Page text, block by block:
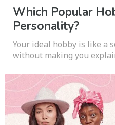
Which Popular
Personality?
Your ideal hobby is like a
without making you